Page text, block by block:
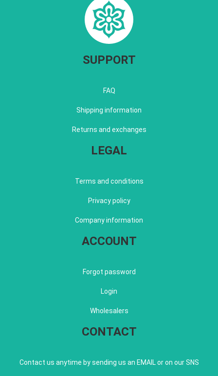
SUPPORT
FAQ
Shipping information
Returns and exchanges
LEGAL
Terms and conditions
Privacy policy
Company information
ACCOUNT
Forgot password
Login
Wholesalers
CONTACT
Contact us anytime by sending us an EMAIL or on our SNS